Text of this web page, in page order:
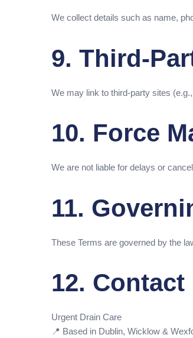
We collect details such as name,
9. Third-
We may link to third-party sites
10. Force
We are not liable for delays or
11.
These Terms are governed by the
12. Contact
Urgent Drain Care
📍 Based in Dublin, Wicklow &